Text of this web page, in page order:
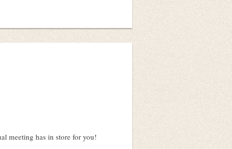
meeting has in store for you!